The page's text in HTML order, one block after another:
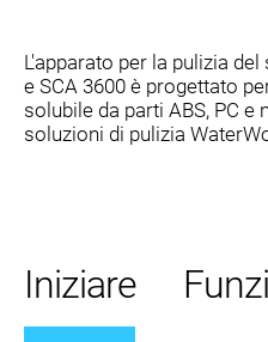
L'apparato per la pulizia
e SCA 3600 è progettato
solubile da parti ABS, PC e
soluzioni di pulizia
Iniziare